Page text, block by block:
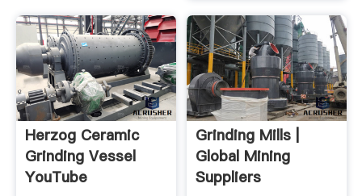
Herzog Ceramic
Grinding Vessel
YouTube
Grinding Mills |
Global Mining
Suppliers